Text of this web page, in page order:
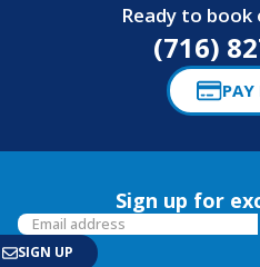
Ready to book
(716)
Sign up for